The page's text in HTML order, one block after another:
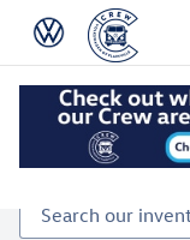
Skip to main content
Inventory